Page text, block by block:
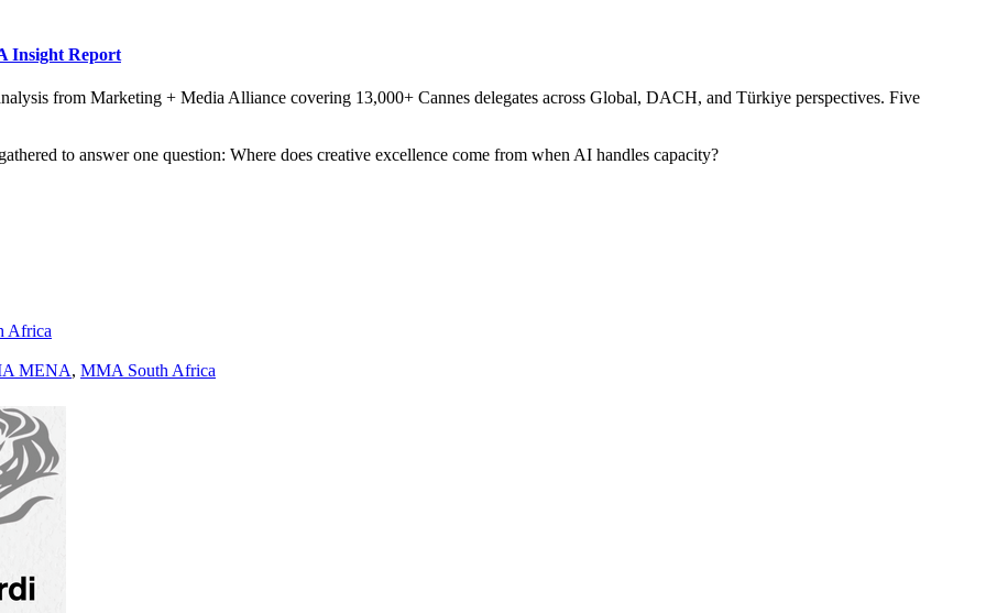
Insight Report
from Marketing + Media Alliance covering 13,000+ Cannes delegates across Global, DACH, and Türkiye perspectives. Five
to answer one question: Where does creative excellence come from when AI handles capacity?
Africa
MENA, MMA South Africa